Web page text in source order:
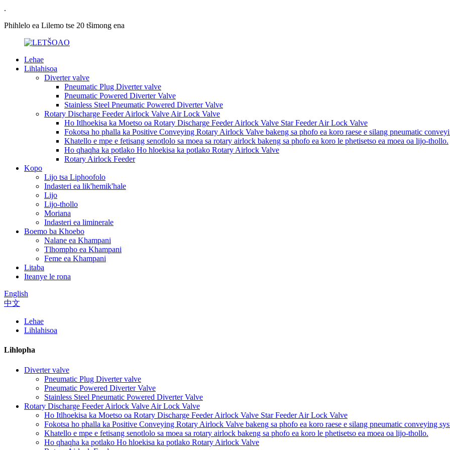
.
Phihlelo ea Lilemo tse 20 tšimong ena
Lehae
Lihlahisoa
Diverter valve
Pneumatic Plug Diverter valve
Pneumatic Powered Diverter Valve
Stainless Steel Pneumatic Powered Diverter Valve
Rotary Discharge Feeder Airlock Valve Air Lock Valve
Ho Itlhoekisa ka Moetso oa Rotary Discharge Feeder Airlock Valve Star Feeder Air Lock Valve
Fokotsa ho phalla ka Positive Conveying Rotary Airlock Valve bakeng sa phofo ea koro raese e silang pneumatic
Khatello e mpe e fetisang senotlolo sa moea sa rotary airlock bakeng sa phofo ea koro le phetisetso ea moea oa lijo-thollo.
Ho qhaqha ka potlako Ho hloekisa ka potlako Rotary Airlock Valve
Rotary Airlock Feeder
Kopo
Lijo tsa Liphoofolo
Indasteri ea lik'hemik'hale
Lijo
Lijo-thollo
Moriana
Indasteri ea liminerale
Boemo ba Khoebo
Nalane ea Khampani
Tlhompho ea Khampani
Feme ea Khampani
Litaba
Iteanye le rona
English
中文
Lehae
Lihlahisoa
Lihlopha
Diverter valve
Pneumatic Plug Diverter valve
Pneumatic Powered Diverter Valve
Stainless Steel Pneumatic Powered Diverter Valve
Rotary Discharge Feeder Airlock Valve Air Lock Valve
Ho Itlhoekisa ka Moetso oa Rotary Discharge Feeder Airlock Valve Star Feeder Air Lock Valve
Fokotsa ho phalla ka Positive Conveying Rotary Airlock Valve bakeng sa phofo ea koro raese e silang pneumatic conveying
Khatello e mpe e fetisang senotlolo sa moea sa rotary airlock bakeng sa phofo ea koro le phetisetso ea moea oa lijo-thollo.
Ho qhaqha ka potlako Ho hloekisa ka potlako Rotary Airlock Valve